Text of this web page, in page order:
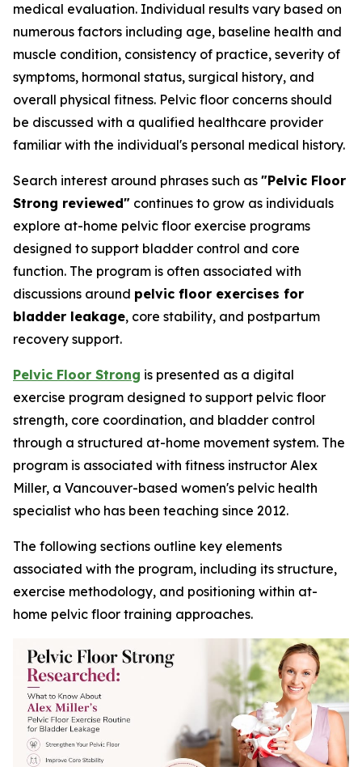
medical evaluation. Individual results vary based on
numerous factors including age, baseline health and
muscle condition, consistency of practice, severity of
symptoms, hormonal status, surgical history, and
overall physical fitness. Pelvic floor concerns should
be discussed with a qualified healthcare provider
familiar with the individual's personal medical history.
Search interest around phrases such as "Pelvic Floor
Strong reviewed" continues to grow as individuals
explore at-home pelvic floor exercise programs
designed to support bladder control and core
function. The program is often associated with
discussions around pelvic floor exercises for
bladder leakage, core stability, and postpartum
recovery support.
Pelvic Floor Strong is presented as a digital
exercise program designed to support pelvic floor
strength, core coordination, and bladder control
through a structured at-home movement system. The
program is associated with fitness instructor Alex
Miller, a Vancouver-based women's pelvic health
specialist who has been teaching since 2012.
The following sections outline key elements
associated with the program, including its structure,
exercise methodology, and positioning within at-
home pelvic floor training approaches.